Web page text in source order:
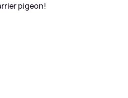
pigeon!